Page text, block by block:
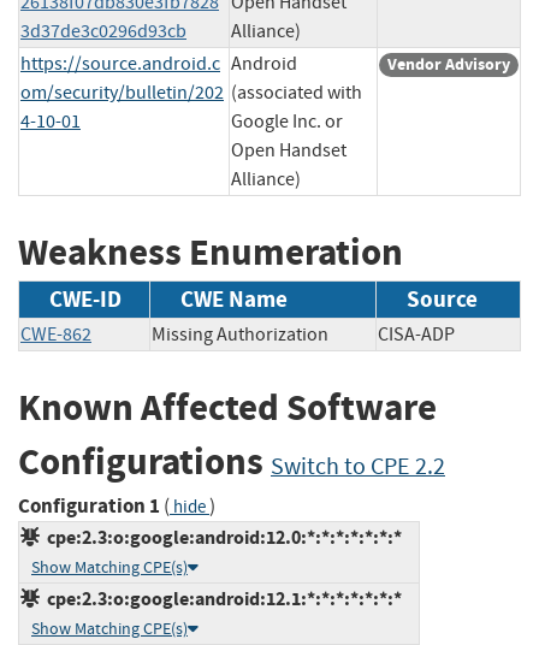
3d37de3c0296d93cb
Alliance)
https://source.android.c
om/security/bulletin/202
4-10-01
Android
(associated with
Google Inc. or
Open Handset
Alliance)
Vendor Advisory
Weakness Enumeration
CWE-ID CWE Name Source
CWE-862 Missing Authorization CISA-ADP
Known Affected Software
Configurations Switch to CPE 2.2
Configuration 1 ( hide)
cpe:2.3:o:google:android:12.0:*:*:*:*:*:*:*
Show Matching CPE(s)
cpe:2.3:o:google:android:12.1:*:*:*:*:*:*:*
Show Matching CPE(s)